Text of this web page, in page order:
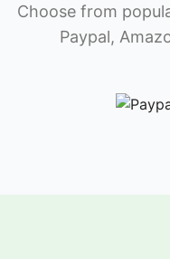
Choose from
Paypal,